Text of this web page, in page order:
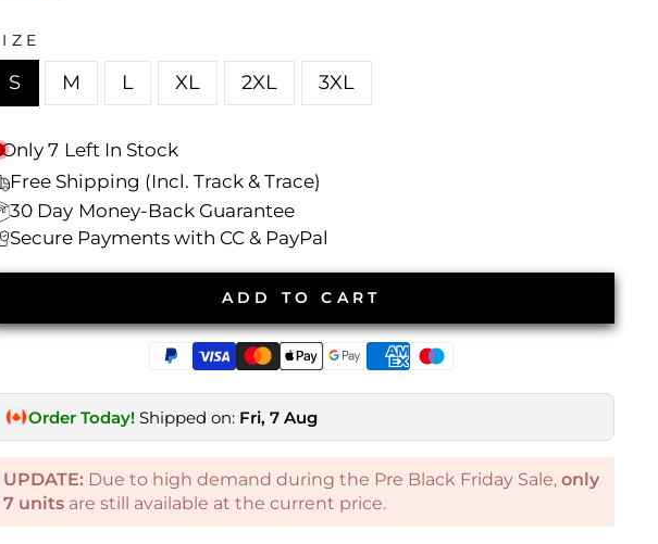
S M L XL 2XL 3XL
Only 7 Left In Stock
Free Shipping (Incl. Track & Trace)
30 Day Money-Back Guarantee
Secure Payments with CC & PayPal
ADD TO CART
Order Today! Shipped on: Fri, 7 Aug
UPDATE: Due to high demand during the Pre Black Friday Sale, only
7 units are still available at the current price.